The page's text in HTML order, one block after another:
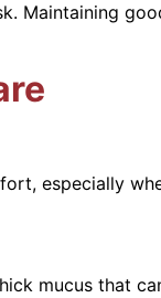
Maintaining
especially
mucus that